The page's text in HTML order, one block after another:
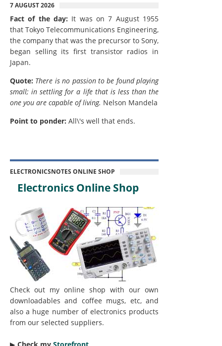
7 AUGUST 2026
Fact of the day: It was on 7 August 1955
that Tokyo Telecommunications Engineering,
the company that was the precursor to Sony,
began selling its first transistor radios in
Japan.
Quote: There is no passion to be found playing
small; in settling for a life that is less than the
one you are capable of living. Nelson Mandela
Point to ponder: All\'s well that ends.
ELECTRONICSNOTES ONLINE SHOP
Electronics Online Shop
Check out my online shop with our own
downloadables and coffee mugs, etc, and
also a huge number of electronics products
from our selected suppliers.